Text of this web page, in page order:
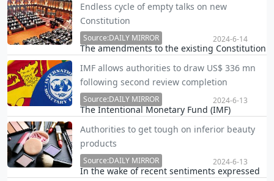
and approved a plan to move the firm's legal
headquarters to Texas.
Endless cycle of empty talks on new
Constitution
The amendments to the existing Constitution
new one have always been key electoral
topics starting from at least since 1994.
Source:DAILY MIRROR 2024-6-14
IMF allows authorities to draw US$ 336 mn
following second review completion
The Intentional Monetary Fund (IMF)
review under the 48-month Extended Fund
Facility (EFF) Arrangement, allowing Sri Lanka
to draw SDR 254 million (about US$336
million).
Source:DAILY MIRROR 2024-6-13
Authorities to get tough on inferior beauty
products
In the wake of recent sentiments expressed
Source:DAILY MIRROR 2024-6-13